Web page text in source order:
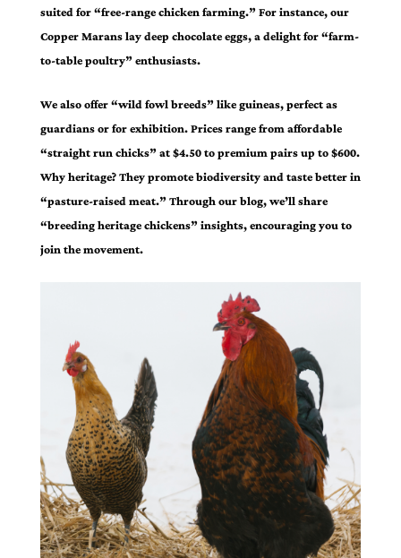
suited for “free-range chicken farming.” For instance, our
Copper Marans lay deep chocolate eggs, a delight for “farm-
to-table poultry” enthusiasts.
We also offer “wild fowl breeds” like guineas, perfect as
guardians or for exhibition. Prices range from affordable
“straight run chicks” at $4.50 to premium pairs up to $600.
Why heritage? They promote biodiversity and taste better in
“pasture-raised meat.” Through our blog, we’ll share
“breeding heritage chickens” insights, encouraging you to
join the movement.